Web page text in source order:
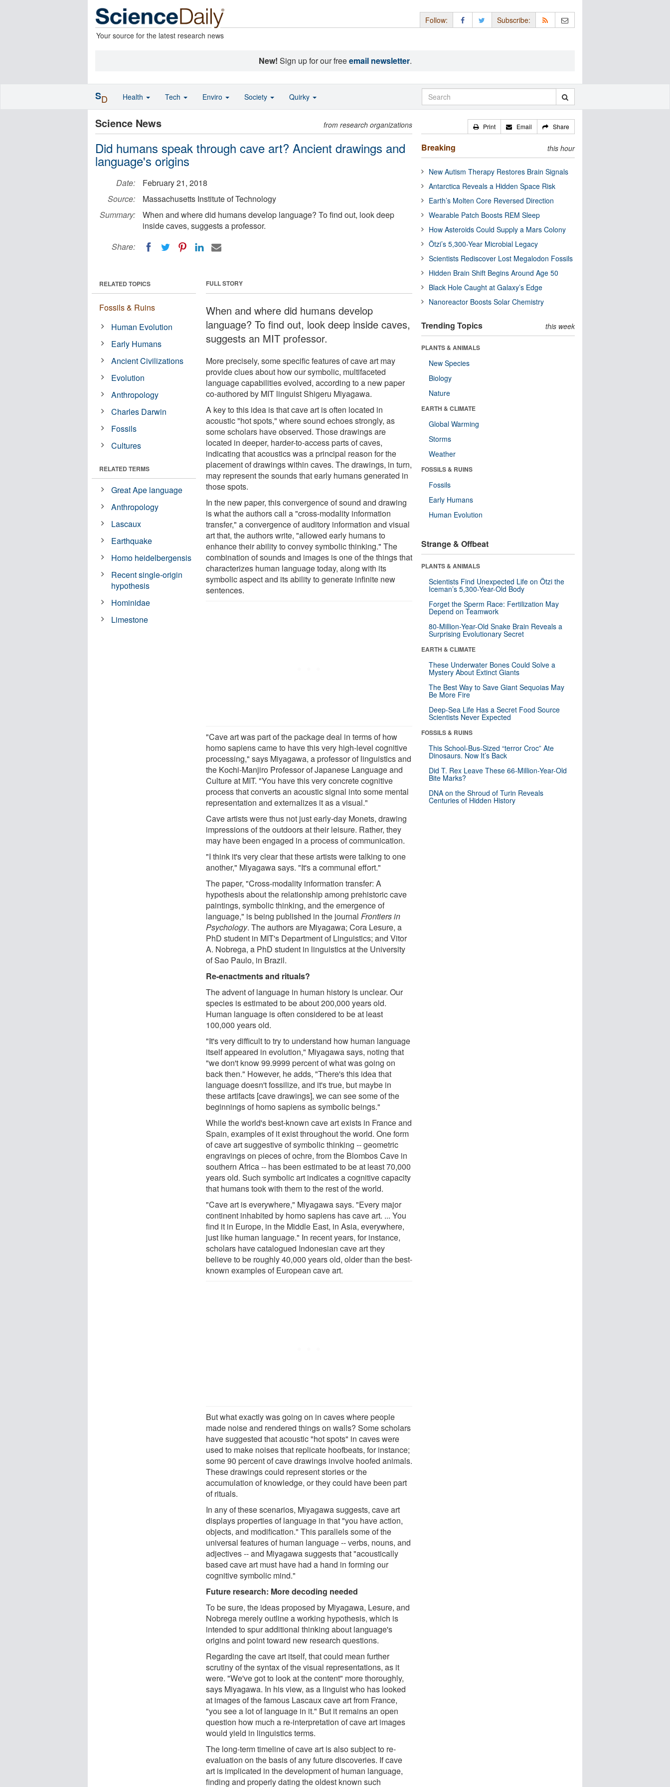
Your source for the latest research news
Follow: Subscribe:
New! Sign up for our freeemail newsletter.
Science News from research organizations
Did humans speak through cave art? Ancient drawings and
language's origins
Date:
February 21, 2018
Source:
Massachusetts Institute of Technology
Summary:
When and where did humans develop language? To find out, look deep
inside caves, suggests a professor.
Share:
FULL STORY
When and where did humans develop
language? To find out, look deep inside caves,
suggests an MIT professor.
More precisely, some specific features of cave art may
provide clues about how our symbolic, multifaceted
language capabilities evolved, according to a new paper
co-authored by MIT linguist Shigeru Miyagawa.
A key to this idea is that cave art is often located in
acoustic "hot spots," where sound echoes strongly, as
some scholars have observed. Those drawings are
located in deeper, harder-to-access parts of caves,
indicating that acoustics was a principal reason for the
placement of drawings within caves. The drawings, in turn,
may represent the sounds that early humans generated in
those spots.
In the new paper, this convergence of sound and drawing
is what the authors call a "cross-modality information
transfer," a convergence of auditory information and visual
art that, the authors write, "allowed early humans to
enhance their ability to convey symbolic thinking." The
combination of sounds and images is one of the things that
characterizes human language today, along with its
symbolic aspect and its ability to generate infinite new
sentences.
"Cave art was part of the package deal in terms of how
homo sapiens came to have this very high-level cognitive
processing," says Miyagawa, a professor of linguistics and
the Kochi-Manjiro Professor of Japanese Language and
Culture at MIT. "You have this very concrete cognitive
process that converts an acoustic signal into some mental
representation and externalizes it as a visual."
Cave artists were thus not just early-day Monets, drawing
impressions of the outdoors at their leisure. Rather, they
may have been engaged in a process of communication.
"I think it's very clear that these artists were talking to one
another," Miyagawa says. "It's a communal effort."
The paper, "Cross-modality information transfer: A
hypothesis about the relationship among prehistoric cave
paintings, symbolic thinking, and the emergence of
language," is being published in the journalFrontiers in
Psychology. The authors are Miyagawa; Cora Lesure, a
PhD student in MIT's Department of Linguistics; and Vitor
A. Nobrega, a PhD student in linguistics at the University
of Sao Paulo, in Brazil.
Re-enactments and rituals?
The advent of language in human history is unclear. Our
species is estimated to be about 200,000 years old.
Human language is often considered to be at least
100,000 years old.
"It's very difficult to try to understand how human language
itself appeared in evolution," Miyagawa says, noting that
"we don't know 99.9999 percent of what was going on
back then." However, he adds, "There's this idea that
language doesn't fossilize, and it's true, but maybe in
these artifacts [cave drawings], we can see some of the
beginnings of homo sapiens as symbolic beings."
While the world's best-known cave art exists in France and
Spain, examples of it exist throughout the world. One form
of cave art suggestive of symbolic thinking -- geometric
engravings on pieces of ochre, from the Blombos Cave in
southern Africa -- has been estimated to be at least 70,000
years old. Such symbolic art indicates a cognitive capacity
that humans took with them to the rest of the world.
"Cave art is everywhere," Miyagawa says. "Every major
continent inhabited by homo sapiens has cave art. ... You
find it in Europe, in the Middle East, in Asia, everywhere,
just like human language." In recent years, for instance,
scholars have catalogued Indonesian cave art they
believe to be roughly 40,000 years old, older than the best-
known examples of European cave art.
But what exactly was going on in caves where people
made noise and rendered things on walls? Some scholars
have suggested that acoustic "hot spots" in caves were
used to make noises that replicate hoofbeats, for instance;
some 90 percent of cave drawings involve hoofed animals.
These drawings could represent stories or the
accumulation of knowledge, or they could have been part
of rituals.
In any of these scenarios, Miyagawa suggests, cave art
displays properties of language in that "you have action,
objects, and modification." This parallels some of the
universal features of human language -- verbs, nouns, and
adjectives -- and Miyagawa suggests that "acoustically
based cave art must have had a hand in forming our
cognitive symbolic mind."
Future research: More decoding needed
To be sure, the ideas proposed by Miyagawa, Lesure, and
Nobrega merely outline a working hypothesis, which is
intended to spur additional thinking about language's
origins and point toward new research questions.
Regarding the cave art itself, that could mean further
scrutiny of the syntax of the visual representations, as it
were. "We've got to look at the content" more thoroughly,
says Miyagawa. In his view, as a linguist who has looked
at images of the famous Lascaux cave art from France,
"you see a lot of language in it." But it remains an open
question how much a re-interpretation of cave art images
would yield in linguistics terms.
The long-term timeline of cave art is also subject to re-
evaluation on the basis of any future discoveries. If cave
art is implicated in the development of human language,
finding and properly dating the oldest known such
RELATED TOPICS
Fossils & Ruins
Human Evolution
Early Humans
Ancient Civilizations
Evolution
Anthropology
Charles Darwin
Fossils
Cultures
RELATED TERMS
Great Ape language
Anthropology
Lascaux
Earthquake
Homo heidelbergensis
Recent single-origin
hypothesis
Hominidae
Limestone
Print Email Share
Breaking this hour
New Autism Therapy Restores Brain Signals
Antarctica Reveals a Hidden Space Risk
Earth’s Molten Core Reversed Direction
Wearable Patch Boosts REM Sleep
How Asteroids Could Supply a Mars Colony
Ötzi’s 5,300-Year Microbial Legacy
Scientists Rediscover Lost Megalodon Fossils
Hidden Brain Shift Begins Around Age 50
Black Hole Caught at Galaxy’s Edge
Nanoreactor Boosts Solar Chemistry
Trending Topics this week
PLANTS & ANIMALS
New Species
Biology
Nature
EARTH & CLIMATE
Global Warming
Storms
Weather
FOSSILS & RUINS
Fossils
Early Humans
Human Evolution
Strange & Offbeat
PLANTS & ANIMALS
Scientists Find Unexpected Life on Ötzi the
Iceman’s 5,300-Year-Old Body
Forget the Sperm Race: Fertilization May
Depend on Teamwork
80-Million-Year-Old Snake Brain Reveals a
Surprising Evolutionary Secret
EARTH & CLIMATE
These Underwater Bones Could Solve a
Mystery About Extinct Giants
The Best Way to Save Giant Sequoias May
Be More Fire
Deep-Sea Life Has a Secret Food Source
Scientists Never Expected
FOSSILS & RUINS
This School-Bus-Sized “terror Croc” Ate
Dinosaurs. Now It’s Back
Did T. Rex Leave These 66-Million-Year-Old
Bite Marks?
DNA on the Shroud of Turin Reveals
Centuries of Hidden History
SD Health Tech Enviro Society Quirky